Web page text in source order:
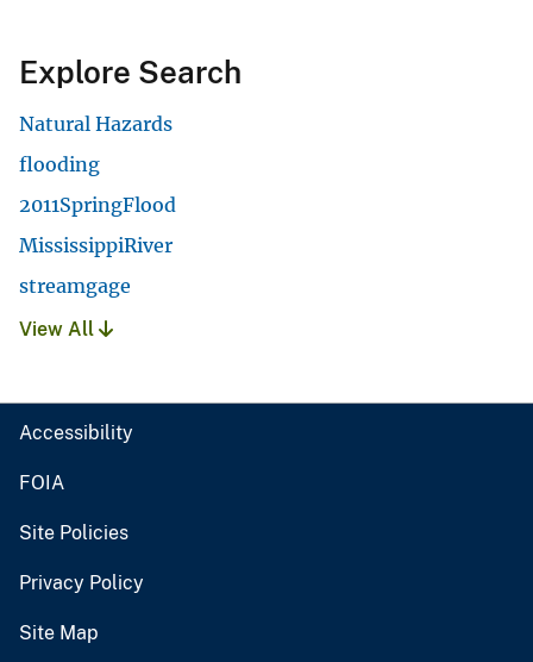
Explore Search
Natural Hazards
flooding
2011SpringFlood
MississippiRiver
streamgage
View All
Accessibility
FOIA
Site Policies
Privacy Policy
Site Map